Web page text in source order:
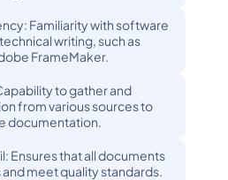
Familiarity with software
writing, such as
FrameMaker.
to gather and
from various sources to
documentation.
Ensures that all documents
meet quality standards.